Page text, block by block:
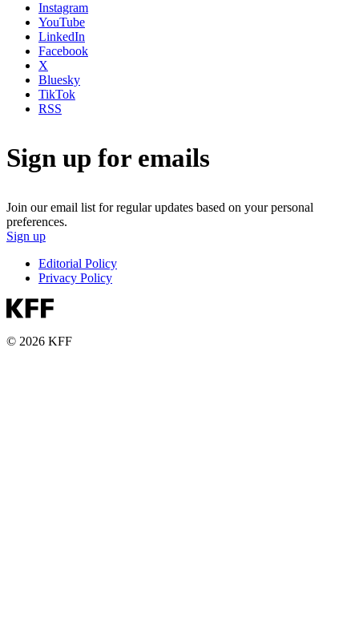
Instagram
YouTube
LinkedIn
Facebook
X
Bluesky
TikTok
RSS
Sign up for emails
Join our email list for regular updates based on your personal
preferences.
Sign up
Editorial Policy
Privacy Policy
© 2026 KFF